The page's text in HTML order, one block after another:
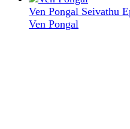
Ven Pongal Seivathu
Ven Pongal